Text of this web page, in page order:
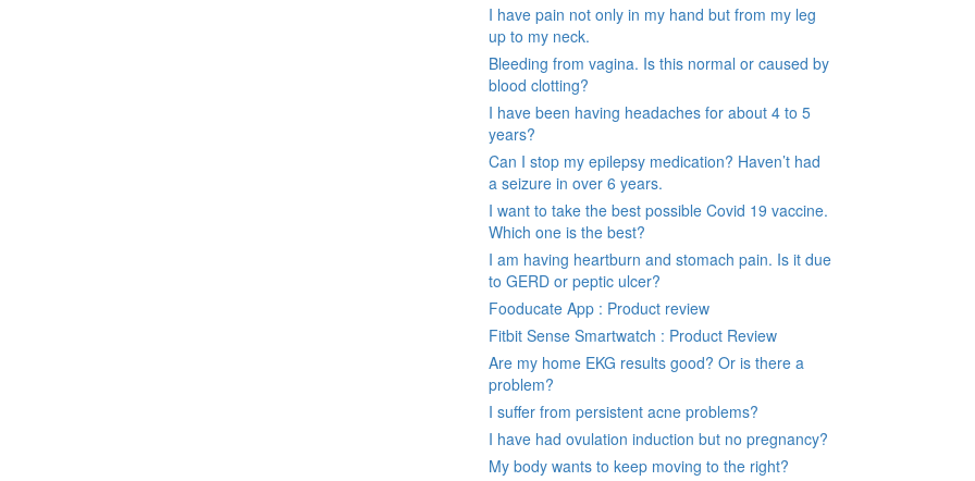
I have pain not only in my hand but from my leg
up to my neck.
Bleeding from vagina. Is this normal or caused by
blood clotting?
I have been having headaches for about 4 to 5
years?
Can I stop my epilepsy medication? Haven’t had
a seizure in over 6 years.
I want to take the best possible Covid 19 vaccine.
Which one is the best?
I am having heartburn and stomach pain. Is it due
to GERD or peptic ulcer?
Fooducate App : Product review
Fitbit Sense Smartwatch : Product Review
Are my home EKG results good? Or is there a
problem?
I suffer from persistent acne problems?
I have had ovulation induction but no pregnancy?
My body wants to keep moving to the right?